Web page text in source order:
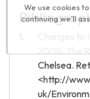
2005. The
Chelsea.
<http://
uk/
We use cookies
continuing we’ll